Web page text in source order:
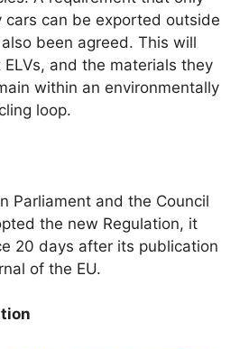
cars can be exported outside
been agreed. This will
and the materials they
within an environmentally
loop.
Parliament and the Council
the new Regulation, it
20 days after its publication
of the EU.